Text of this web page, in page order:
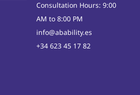
Consultation Hours: 9:00
AM to 8:00 PM
info@abability.es
+34 623 45 17 82